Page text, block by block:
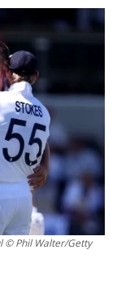
© Phil Walter/Getty